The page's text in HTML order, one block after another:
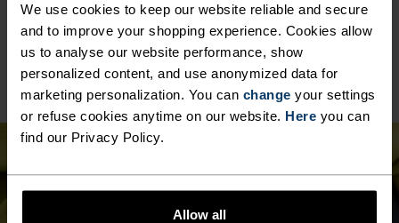
We use cookies to keep our website reliable and secure
and to improve your shopping experience. Cookies allow
us to analyse our website performance, show
personalized content, and use anonymized data for
marketing personalization. You can change your settings
or refuse cookies anytime on our website. Here you can
find our Privacy Policy.
Allow all
and moisture-wicking properties with elastane's
flexibility and stretch. The result? A material with
superior freedom of movement.